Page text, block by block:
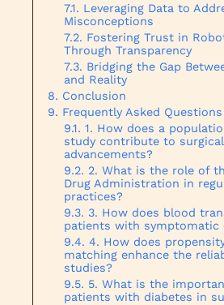
Leveraging Data to
Misconceptions
Fostering Trust in
Through Transparency
Bridging the Gap
and Reality
Conclusion
Frequently Asked Questions
1. How does a
study contribute to surgical
advancements?
2. What is the role of
Drug Administration in
practices?
3. How does blood
patients with symptomatic
4. How does
matching enhance the
studies?
5. What is the
patients with diabetes in